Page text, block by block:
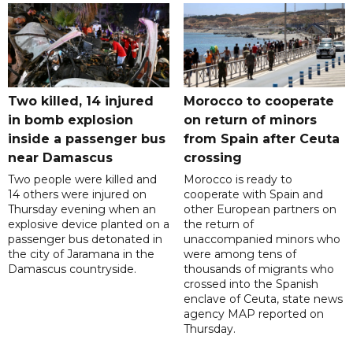
Two killed, 14 injured
in bomb explosion
inside a passenger bus
near Damascus
Two people were killed and
14 others were injured on
Thursday evening when an
explosive device planted on a
passenger bus detonated in
the city of Jaramana in the
Damascus countryside.
Morocco to cooperate
on return of minors
from Spain after Ceuta
crossing
Morocco is ready to
cooperate with Spain and
other European partners on
the return of
unaccompanied minors who
were among tens of
thousands of migrants who
crossed into the Spanish
enclave of Ceuta, state news
agency MAP reported on
Thursday.